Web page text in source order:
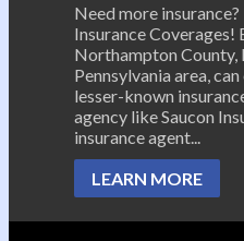
Need more
Insurance Coverages!
Northampton County,
Pennsylvania area,
lesser-known
agency like Saucon
insurance agent...
LEARN MORE